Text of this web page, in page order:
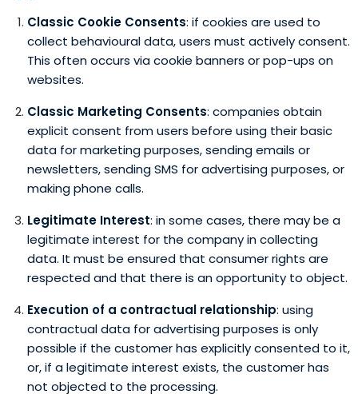
Classic Cookie Consents: if cookies are used to
collect behavioural data, users must actively consent.
This often occurs via cookie banners or pop-ups on
websites.
Classic Marketing Consents: companies obtain
explicit consent from users before using their basic
data for marketing purposes, sending emails or
newsletters, sending SMS for advertising purposes, or
making phone calls.
Legitimate Interest: in some cases, there may be a
legitimate interest for the company in collecting
data. It must be ensured that consumer rights are
respected and that there is an opportunity to object.
Execution of a contractual relationship: using
contractual data for advertising purposes is only
possible if the customer has explicitly consented to it,
or, if a legitimate interest exists, the customer has
not objected to the processing.